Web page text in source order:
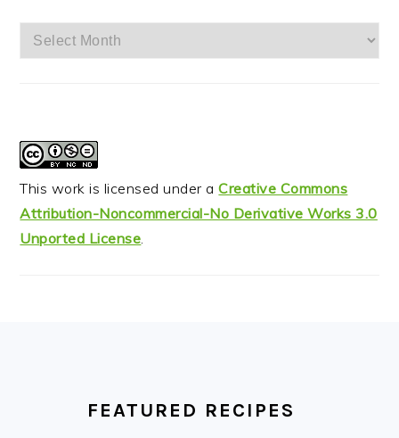
Archives
This work is licensed under aCreative Commons
Attribution-Noncommercial-No Derivative Works 3.0
Unported License.
FEATURED RECIPES